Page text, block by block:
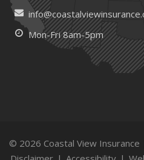
Mon-Fri 8am-5pm
© 2026 Coastal View Insurance